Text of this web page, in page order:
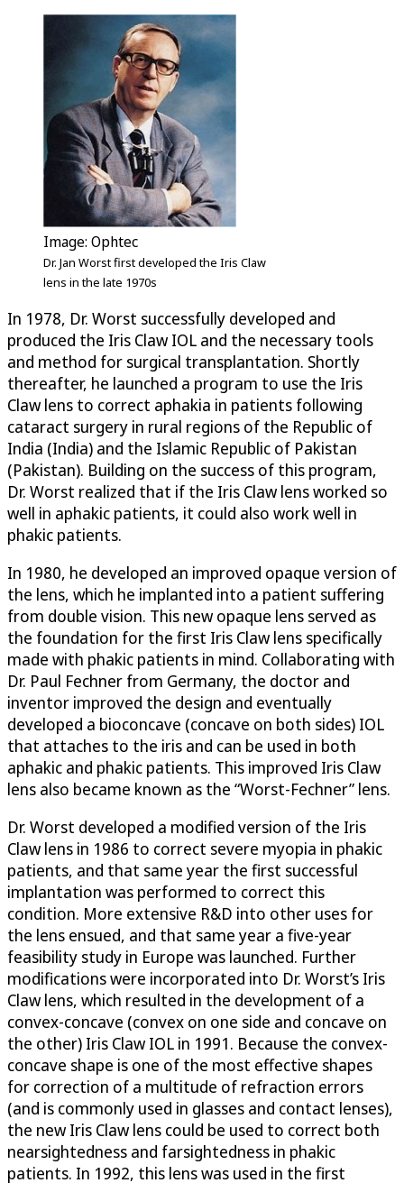
Image: Ophtec
Dr. Jan Worst first developed the Iris Claw
lens in the late 1970s
In 1978, Dr. Worst successfully developed and
produced the Iris Claw IOL and the necessary tools
and method for surgical transplantation. Shortly
thereafter, he launched a program to use the Iris
Claw lens to correct aphakia in patients following
cataract surgery in rural regions of the Republic of
India (India) and the Islamic Republic of Pakistan
(Pakistan). Building on the success of this program,
Dr. Worst realized that if the Iris Claw lens worked so
well in aphakic patients, it could also work well in
phakic patients.
In 1980, he developed an improved opaque version of
the lens, which he implanted into a patient suffering
from double vision. This new opaque lens served as
the foundation for the first Iris Claw lens specifically
made with phakic patients in mind. Collaborating with
Dr. Paul Fechner from Germany, the doctor and
inventor improved the design and eventually
developed a bioconcave (concave on both sides) IOL
that attaches to the iris and can be used in both
aphakic and phakic patients. This improved Iris Claw
lens also became known as the “Worst-Fechner” lens.
Dr. Worst developed a modified version of the Iris
Claw lens in 1986 to correct severe myopia in phakic
patients, and that same year the first successful
implantation was performed to correct this
condition. More extensive R&D into other uses for
the lens ensued, and that same year a five-year
feasibility study in Europe was launched. Further
modifications were incorporated into Dr. Worst’s Iris
Claw lens, which resulted in the development of a
convex-concave (convex on one side and concave on
the other) Iris Claw IOL in 1991. Because the convex-
concave shape is one of the most effective shapes
for correction of a multitude of refraction errors
(and is commonly used in glasses and contact lenses),
the new Iris Claw lens could be used to correct both
nearsightedness and farsightedness in phakic
patients. In 1992, this lens was used in the first